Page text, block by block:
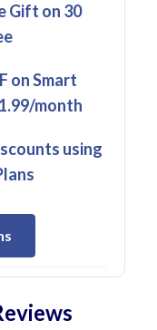
Gift on 30
on Smart
month
using